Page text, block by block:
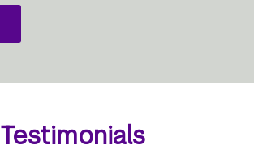
Testimonials